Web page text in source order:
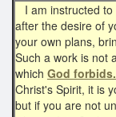
I am instructed
after the desire of
your own plans,
Such a work is not
which God forbids.
Christ's Spirit, it is
but if you are not